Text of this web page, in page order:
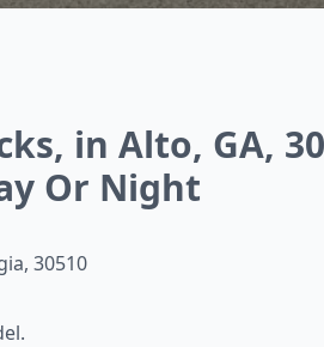
in Alto, GA,
Or Night
30510